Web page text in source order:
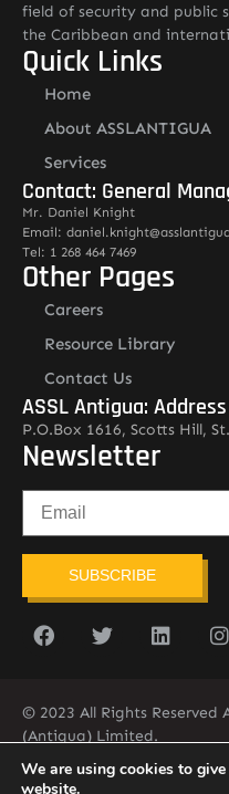
field of security and public
the Caribbean and
Quick Links
Home
About ASSLANTIGUA
Services
Contact: General
Mr. Daniel Knight
Email:
Tel: 1 268 464 7469
Other Pages
Careers
Resource Library
Contact Us
ASSL Antigua: Address
P.O.Box 1616, Scotts Hill,
Newsletter
SUBSCRIBE
© 2023 All Rights Reserved
(Antigua) Limited.
268-562-7679
We are using cookies to
website.